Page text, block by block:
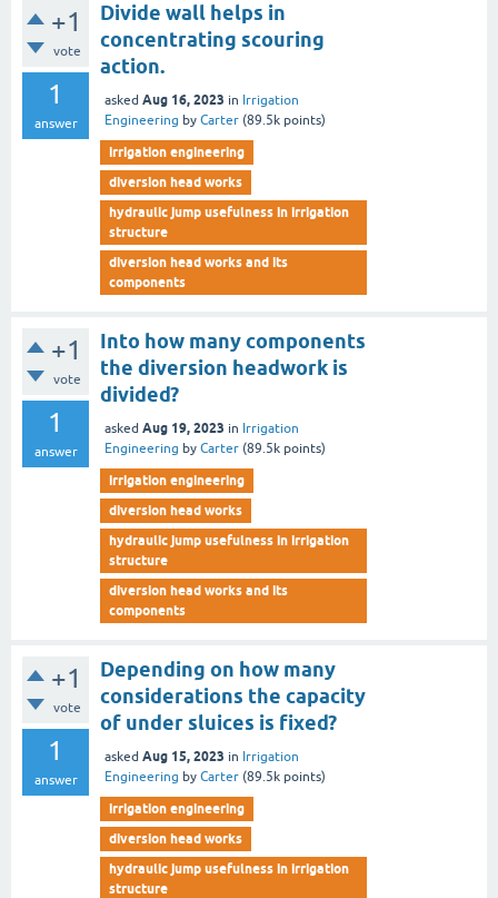
+1
vote
1
answer
Divide wall helps in
concentrating scouring
action.
asked Aug 16, 2023 in Irrigation
Engineering by Carter (89.5k points)
irrigation engineering
diversion head works
hydraulic jump usefulness in irrigation
structure
diversion head works and its
components
+1
vote
1
answer
Into how many components
the diversion headwork is
divided?
asked Aug 19, 2023 in Irrigation
Engineering by Carter (89.5k points)
irrigation engineering
diversion head works
hydraulic jump usefulness in irrigation
structure
diversion head works and its
components
+1
vote
1
answer
Depending on how many
considerations the capacity
of under sluices is fixed?
asked Aug 15, 2023 in Irrigation
Engineering by Carter (89.5k points)
irrigation engineering
diversion head works
hydraulic jump usefulness in irrigation
structure